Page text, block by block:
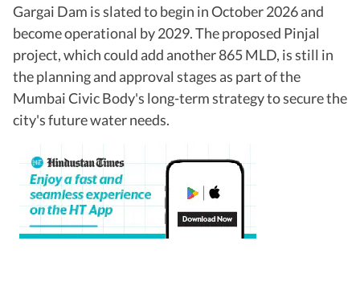
Gargai Dam is slated to begin in October 2026 and
become operational by 2029. The proposed Pinjal
project, which could add another 865 MLD, is still in
the planning and approval stages as part of the
Mumbai Civic Body's long-term strategy to secure the
city's future water needs.